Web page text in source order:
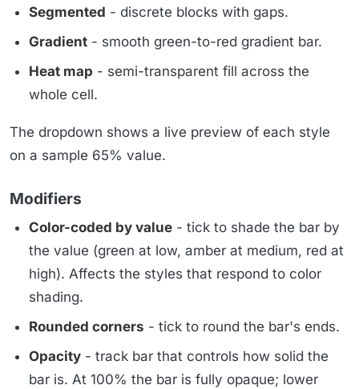
Segmented - discrete blocks with gaps.
Gradient - smooth green-to-red gradient bar.
Heat map - semi-transparent fill across the
whole cell.
The dropdown shows a live preview of each style
on a sample 65% value.
Modifiers
Color-coded by value - tick to shade the bar by
the value (green at low, amber at medium, red at
high). Affects the styles that respond to color
shading.
Rounded corners - tick to round the bar's ends.
Opacity - track bar that controls how solid the
bar is. At 100% the bar is fully opaque; lower